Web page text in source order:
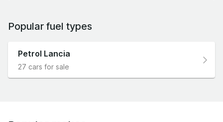
Popular fuel types
Petrol Lancia
27 cars for sale